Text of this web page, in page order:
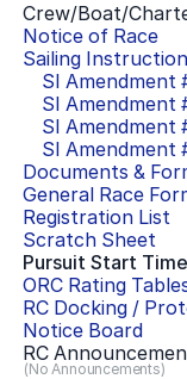
Crew/Boat/
Notice of Race
Sailing
SI Amendment
SI Amendment
SI Amendment
SI Amendment
Documents &
General Race
Registration List
Scratch Sheet
Pursuit Start
ORC Rating
RC Docking /
Notice Board
RC
(No Announcements)